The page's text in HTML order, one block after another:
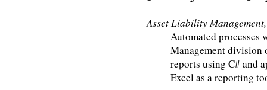
Asset Liability
Automated
Management division
reports using C# and
Excel as a reporting